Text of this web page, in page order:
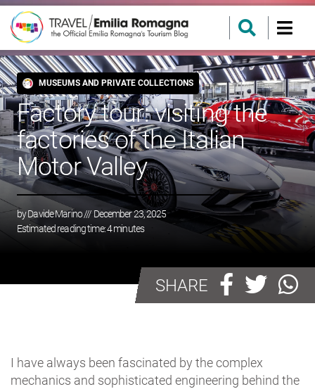
MUSEUMS AND PRIVATE COLLECTIONS
Factory tour: visiting the
factories of the Italian
Motor Valley
byDavide Marino/// December 23, 2025
Estimated reading time:4minutes
SHARE
I have always been fascinated by the complex
mechanics and sophisticated engineering behind the